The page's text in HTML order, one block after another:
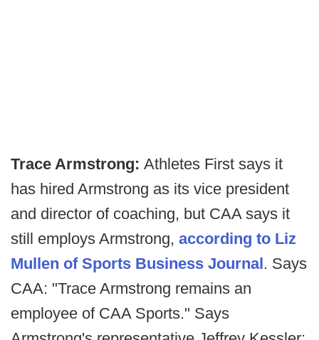
Trace Armstrong: Athletes First says it
has hired Armstrong as its vice president
and director of coaching, but CAA says it
still employs Armstrong, according to Liz
Mullen of Sports Business Journal. Says
CAA: "Trace Armstrong remains an
employee of CAA Sports." Says